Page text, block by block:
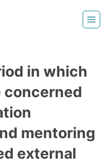
in which
concerned
mentoring
external